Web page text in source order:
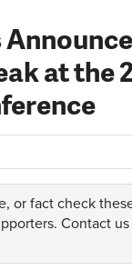
at the
or fact check
Contact us